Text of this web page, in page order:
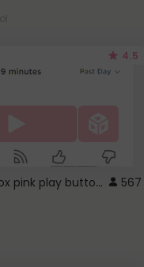
4.5
roblox pink play button .. 567